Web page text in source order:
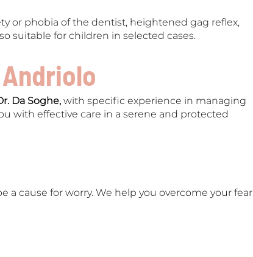
or phobia of the dentist, heightened gag reflex,
suitable for children in selected cases.
Da Soghe, with specific experience in managing
with effective care in a serene and protected
cause for worry. We help you overcome your fear